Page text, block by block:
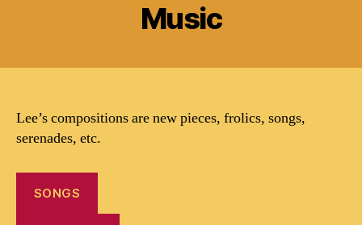
Music
Lee’s compositions are new pieces, frolics, songs,
serenades, etc.
SONGS